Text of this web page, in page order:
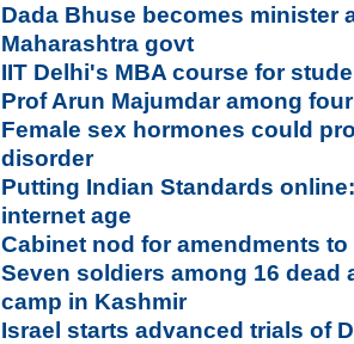
Dada Bhuse becomes minister
Maharashtra govt
IIT Delhi's MBA course for
Prof Arun Majumdar among
Female sex hormones could
disorder
Putting Indian Standards
internet age
Cabinet nod for amendments
Seven soldiers among 16 dead
camp in Kashmir
Israel starts advanced trials of